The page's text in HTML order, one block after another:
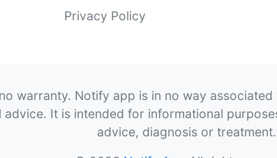
Privacy Policy
warranty. Notify app is in no way
It is intended for informational
advice, diagnosis or treatment.